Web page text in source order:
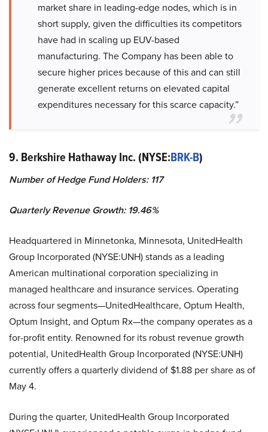
market share in leading-edge nodes, which is in
short supply, given the difficulties its competitors
have had in scaling up EUV-based
manufacturing. The Company has been able to
secure higher prices because of this and can still
generate excellent returns on elevated capital
expenditures necessary for this scarce capacity.”
9. Berkshire Hathaway Inc. (NYSE:BRK-B)
Number of Hedge Fund Holders: 117
Quarterly Revenue Growth: 19.46%
Headquartered in Minnetonka, Minnesota, UnitedHealth
Group Incorporated (NYSE:UNH) stands as a leading
American multinational corporation specializing in
managed healthcare and insurance services. Operating
across four segments—UnitedHealthcare, Optum Health,
Optum Insight, and Optum Rx—the company operates as a
for-profit entity. Renowned for its robust revenue growth
potential, UnitedHealth Group Incorporated (NYSE:UNH)
currently offers a quarterly dividend of $1.88 per share as of
May 4.
During the quarter, UnitedHealth Group Incorporated